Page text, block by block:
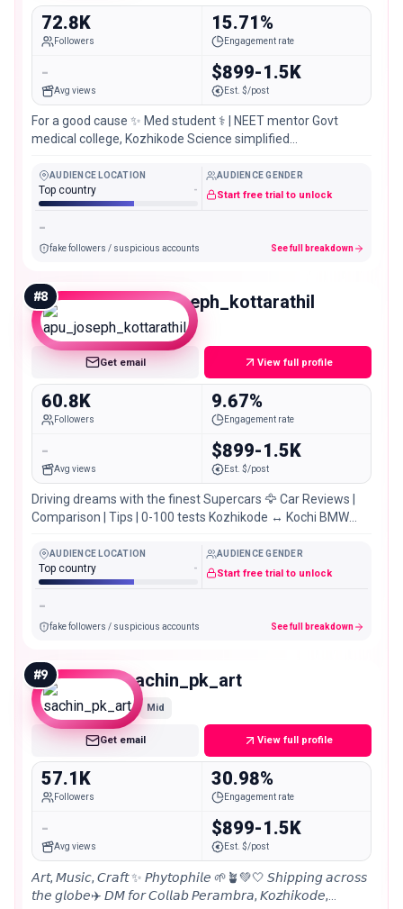
72.8K
Followers
15.71%
Engagement rate
-
Avg views
$899-1.5K
Est. $/post
For a good cause ✨ Med student ⚕️ | NEET mentor Govt
medical college, Kozhikode Science simplified
AUDIENCE LOCATION
Top country -
AUDIENCE GENDER
Start free trial to unlock
-
fake followers / suspicious accounts See full breakdown
#8 apu_joseph_kottarathil
Mid
Get email View full profile
60.8K
Followers
9.67%
Engagement rate
-
Avg views
$899-1.5K
Est. $/post
Driving dreams with the finest Supercars 🦅 Car Reviews |
Comparison | Tips | 0-100 tests Kozhikode ↔️ Kochi BMW
AUDIENCE LOCATION
Top country -
AUDIENCE GENDER
Start free trial to unlock
-
fake followers / suspicious accounts See full breakdown
#9 sachin_pk_art
Mid
Get email View full profile
57.1K
Followers
30.98%
Engagement rate
-
Avg views
$899-1.5K
Est. $/post
𝘈𝘳𝘵, 𝘔𝘶𝘴𝘪𝘤, 𝘊𝘳𝘢𝘧𝘵 ✨ 𝘗𝘩𝘺𝘵𝘰𝘱𝘩𝘪𝘭𝘦 🌱🪴💚🤍 𝘚𝘩𝘪𝘱𝘱𝘪𝘯𝘨 𝘢𝘤𝘳𝘰𝘴𝘴
𝘵𝘩𝘦 𝘨𝘭𝘰𝘣𝘦✈️ 𝘋𝘔 𝘧𝘰𝘳 𝘊𝘰𝘭𝘭𝘢𝘣 𝘗𝘦𝘳𝘢𝘮𝘣𝘳𝘢, 𝘒𝘰𝘻𝘩𝘪𝘬𝘰𝘥𝘦,